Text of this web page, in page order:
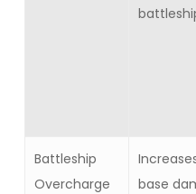
Battleship
Overcharge
base